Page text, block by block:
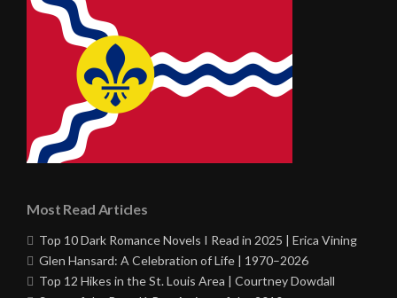
Most Read Articles
Top 10 Dark Romance Novels I Read in 2025 | Erica Vining
Glen Hansard: A Celebration of Life | 1970–2026
Top 12 Hikes in the St. Louis Area | Courtney Dowdall